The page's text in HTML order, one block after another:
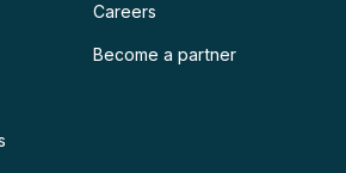
Careers
Become a partner